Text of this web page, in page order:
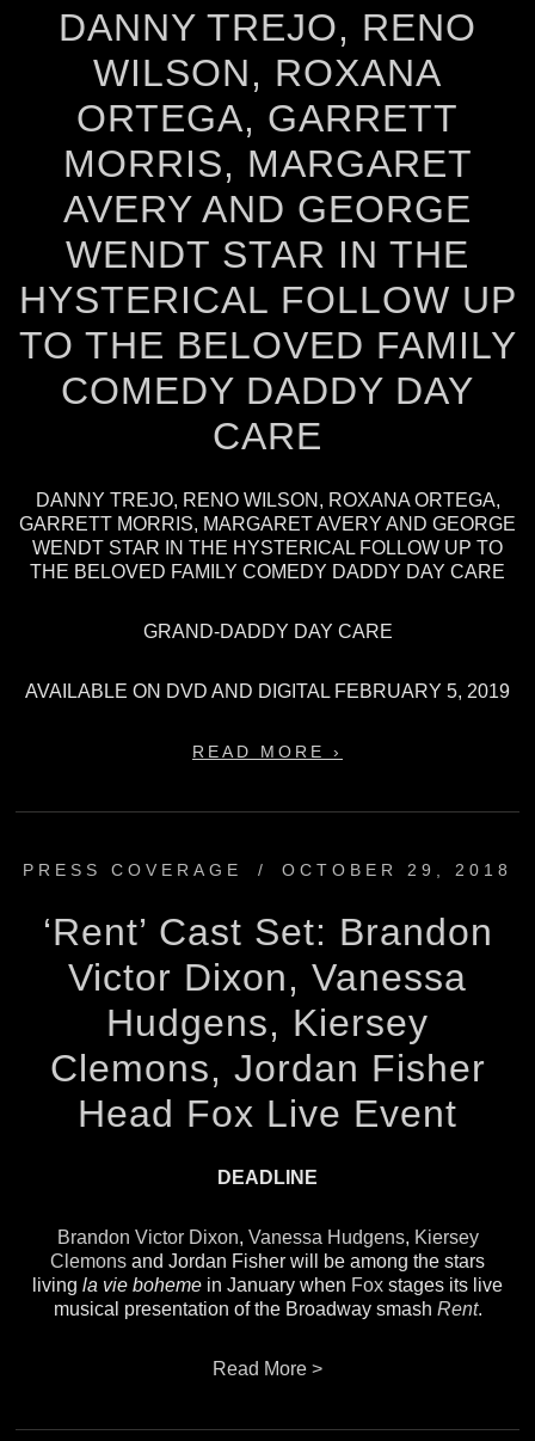
DANNY TREJO, RENO
WILSON, ROXANA
ORTEGA, GARRETT
MORRIS, MARGARET
AVERY AND GEORGE
WENDT STAR IN THE
HYSTERICAL FOLLOW UP
TO THE BELOVED FAMILY
COMEDY DADDY DAY
CARE
DANNY TREJO, RENO WILSON, ROXANA ORTEGA,
GARRETT MORRIS, MARGARET AVERY AND GEORGE
WENDT STAR IN THE HYSTERICAL FOLLOW UP TO
THE BELOVED FAMILY COMEDY DADDY DAY CARE
GRAND-DADDY DAY CARE
AVAILABLE ON DVD AND DIGITAL FEBRUARY 5, 2019
READ MORE ›
PRESS COVERAGE / OCTOBER 29, 2018
‘Rent’ Cast Set: Brandon
Victor Dixon, Vanessa
Hudgens, Kiersey
Clemons, Jordan Fisher
Head Fox Live Event
DEADLINE
Brandon Victor Dixon, Vanessa Hudgens, Kiersey
Clemons and Jordan Fisher will be among the stars
living la vie boheme in January when Fox stages its live
musical presentation of the Broadway smash Rent.
Read More >